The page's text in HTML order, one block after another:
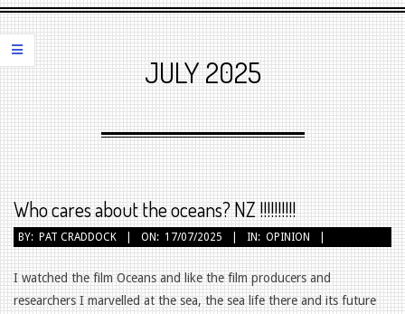
Primary
Navigation
Menu
JULY 2025
Who cares about the oceans? NZ !!!!!!!!!!
2025-
07-
17
BY: PAT CRADDOCK ON: 17/07/2025 IN: OPINION
I watched the film Oceans and like the film producers and
researchers I marvelled at the sea, the sea life there and its future